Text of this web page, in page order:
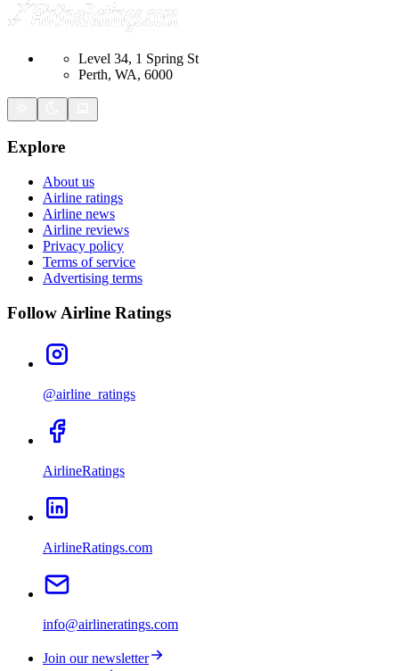
Level 34, 1 Spring St
Perth, WA, 6000
Explore
About us
Airline ratings
Airline news
Airline reviews
Privacy policy
Terms of service
Advertising terms
Follow Airline Ratings
@airline_ratings
AirlineRatings
AirlineRatings.com
info@airlineratings.com
Join our newsletter